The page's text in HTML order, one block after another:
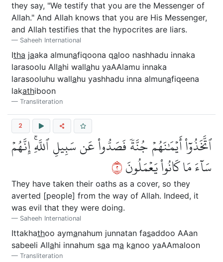
they say, "We testify that you are the Messenger of
Allah." And Allah knows that you are His Messenger,
and Allah testifies that the hypocrites are liars.
Saheeh International
Itha jaaka almunafiqoona qaloo nashhadu innaka
larasoolu Allahi wallahu yaAAlamu innaka
larasooluhu wallahu yashhadu inna almunafiqeena
lakathiboon
Transliteration
2
ٱتَّخَذُوٓاْ أَيۡمَٰنَهُمۡ جُنَّةٗ فَصَدُّواْ عَن سَبِيلِ ٱللَّهِۚ إِنَّهُمۡ
سَآءَ مَا كَانُواْ يَعۡمَلُونَ٢
They have taken their oaths as a cover, so they
averted [people] from the way of Allah. Indeed, it
was evil that they were doing.
Saheeh International
Ittakhathoo aymanahum junnatan fasaddoo AAan
sabeeli Allahi innahum saa ma kanoo yaAAmaloon
Transliteration